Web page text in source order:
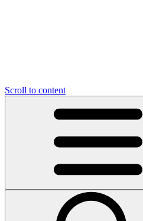
Scroll to content